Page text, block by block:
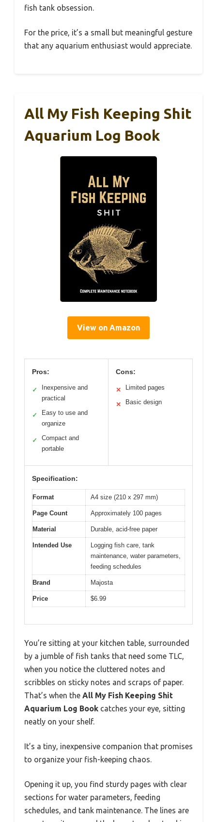
fish tank obsession.
For the price, it’s a small but meaningful gesture
that any aquarium enthusiast would appreciate.
All My Fish Keeping Shit
Aquarium Log Book
View on Amazon
Pros:
✓
Inexpensive and
practical
✓
Easy to use and
organize
✓
Compact and
portable
Cons:
✕ Limited pages
✕ Basic design
Specification:
Format A4 size (210 x 297 mm)
Page Count Approximately 100 pages
Material Durable, acid-free paper
Intended Use
Logging fish care, tank
maintenance, water parameters,
feeding schedules
Brand Majosta
Price $6.99
You’re sitting at your kitchen table, surrounded
by a jumble of fish tanks that need some TLC,
when you notice the cluttered notes and
scribbles on sticky notes and scraps of paper.
That’s when the All My Fish Keeping Shit
Aquarium Log Book catches your eye, sitting
neatly on your shelf.
It’s a tiny, inexpensive companion that promises
to organize your fish-keeping chaos.
Opening it up, you find sturdy pages with clear
sections for water parameters, feeding
schedules, and tank maintenance. The lines are